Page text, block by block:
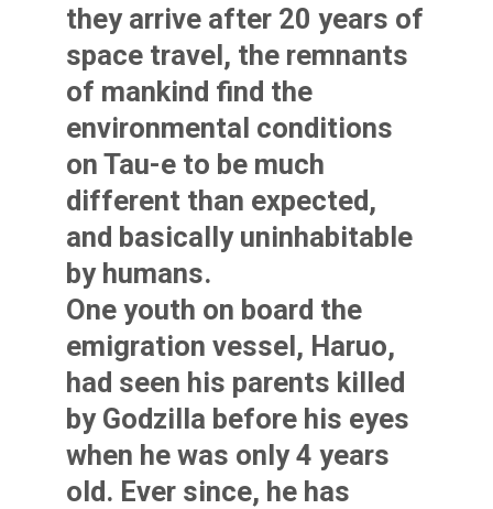
they arrive after 20 years of
space travel, the remnants
of mankind find the
environmental conditions
on Tau-e to be much
different than expected,
and basically uninhabitable
by humans.
One youth on board the
emigration vessel, Haruo,
had seen his parents killed
by Godzilla before his eyes
when he was only 4 years
old. Ever since, he has